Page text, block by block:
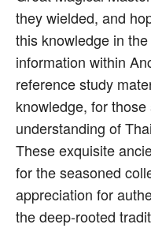
they wielded, and
this knowledge in
information within
reference study
knowledge, for
understanding of
These exquisite
for the seasoned
appreciation for
the deep-rooted